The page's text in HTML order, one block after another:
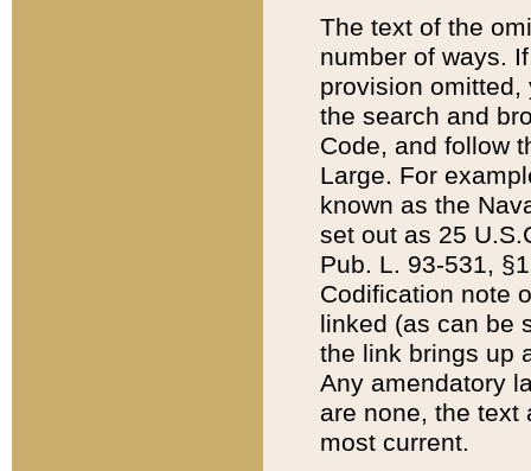
The text of the
number of ways.
provision
the search and
Code, and follow
Large. For
known as the
set out as 25
Pub. L. 93-531,
Codification note
linked (as can be
the link brings up
Any amendatory
are none, the text
most current.